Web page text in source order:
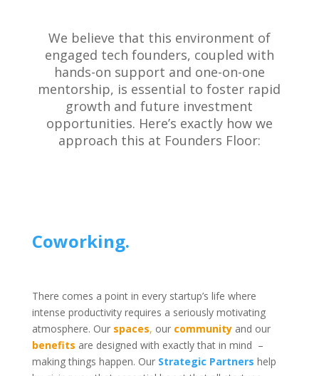
We believe that this environment of
engaged tech founders, coupled with
hands-on support and one-on-one
mentorship, is essential to foster rapid
growth and future investment
opportunities. Here’s exactly how we
approach this at Founders Floor:
Coworking.
There comes a point in every startup’s life where
intense productivity requires a seriously motivating
atmosphere. Our spaces, our community and our
benefits are designed with exactly that in mind –
making things happen. Our Strategic Partners help